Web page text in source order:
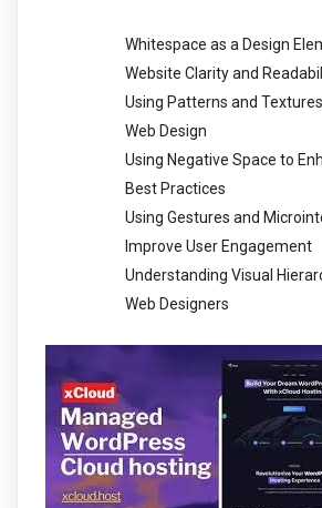
Whitespace as a Design
Website Clarity and
Using Patterns and
Web Design
Using Negative Space to
Best Practices
Using Gestures and
Improve User Engagement
Understanding Visual
Web Designers